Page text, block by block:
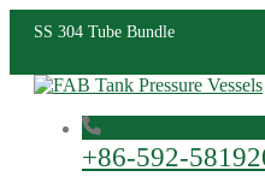
SS 304 Tube Bundle
+86-592-